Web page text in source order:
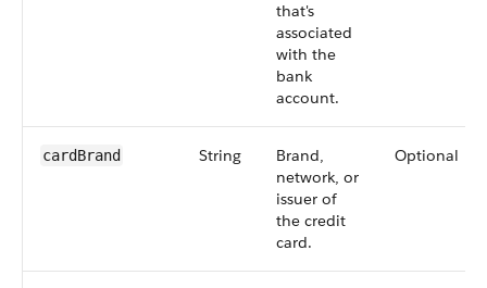
that's
associated
with the
bank
account.
cardBrand String
Brand,
network, or
issuer of
the credit
card.
Optional